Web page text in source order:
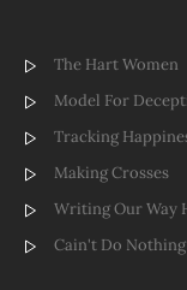
The Hart Women
Model For
Tracking
Making Crosses
Writing Our Way
Cain't Do